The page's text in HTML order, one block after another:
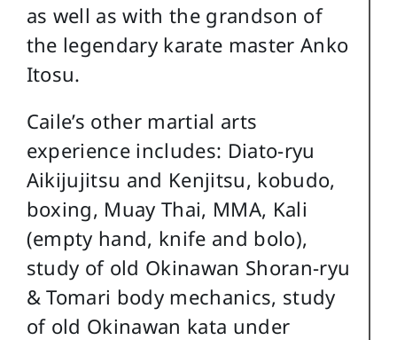
as well as with the grandson of
the legendary karate master Anko
Itosu.
Caile’s other martial arts
experience includes: Diato-ryu
Aikijujitsu and Kenjitsu, kobudo,
boxing, Muay Thai, MMA, Kali
(empty hand, knife and bolo),
study of old Okinawan Shoran-ryu
& Tomari body mechanics, study
of old Okinawan kata under